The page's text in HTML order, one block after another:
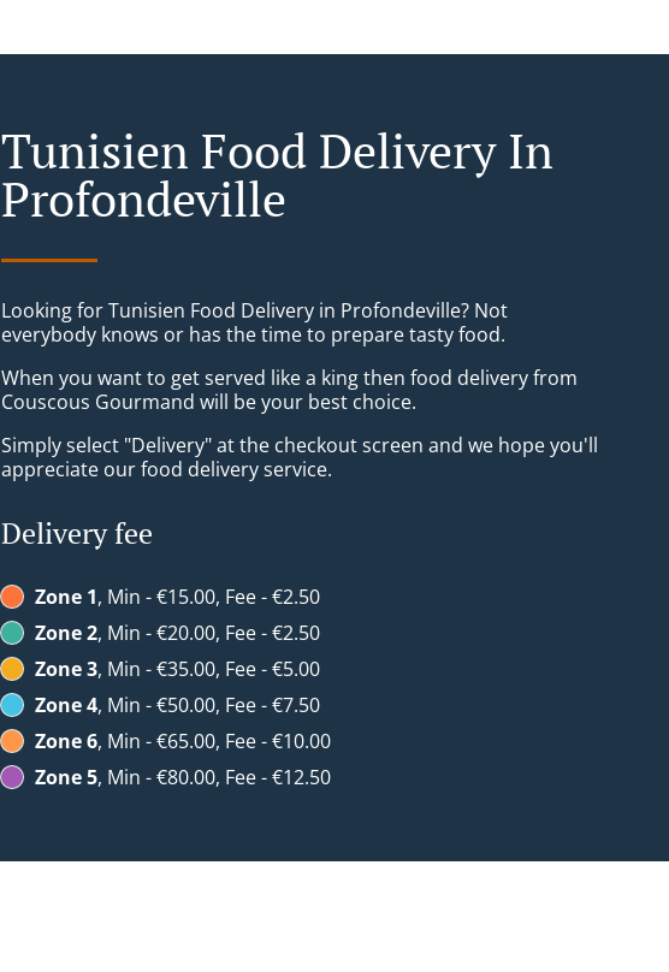
Tunisien Food Delivery In
Profondeville
Looking for Tunisien Food Delivery in Profondeville? Not
everybody knows or has the time to prepare tasty food.
When you want to get served like a king then food delivery from
Couscous Gourmand will be your best choice.
Simply select "Delivery" at the checkout screen and we hope you'll
appreciate our food delivery service.
Delivery fee
Zone 1, Min - €15.00, Fee - €2.50
Zone 2, Min - €20.00, Fee - €2.50
Zone 3, Min - €35.00, Fee - €5.00
Zone 4, Min - €50.00, Fee - €7.50
Zone 6, Min - €65.00, Fee - €10.00
Zone 5, Min - €80.00, Fee - €12.50